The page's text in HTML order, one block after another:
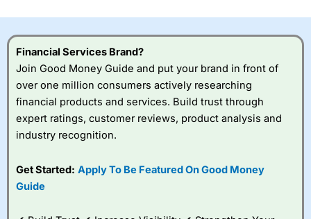
commissions are a free trade every month, then UK Shares
and deal for £3.99. Regular investing is free.
Special Offers:
One free trade per month
– One buy or sell order is
free every month, after that, the cost is between £3.99
and £5.99 depending on what plan you are on.
give up to five people a free investment account
subscription withInteractive Investor’s Friends and
Family plan. You pay a single extra fee of £5 a month,
up to £30,000 in an ISA or a general investing account
Financial Services Brand?
Join Good Money Guide and put your brand in front of
over one million consumers actively researching
financial products and services. Build trust through
expert ratings, customer reviews, product analysis and
industry recognition.
Get Started: Apply To Be Featured On Good Money
Guide